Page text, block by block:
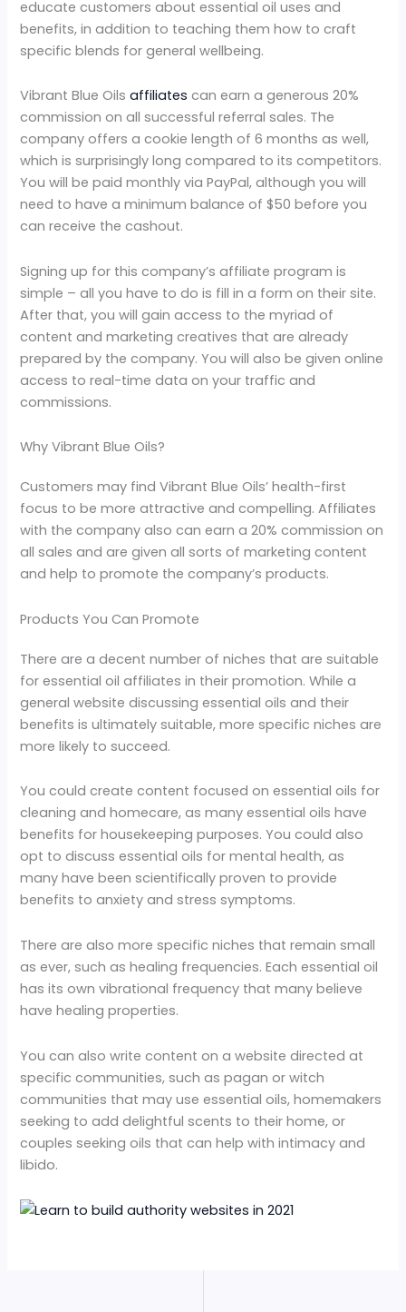
educate customers about essential oil uses and
benefits, in addition to teaching them how to craft
specific blends for general wellbeing.
Vibrant Blue Oilsaffiliates can earn a generous 20%
commission on all successful referral sales. The
company offers a cookie length of 6 months as well,
which is surprisingly long compared to its competitors.
You will be paid monthly via PayPal, although you will
need to have a minimum balance of $50 before you
can receive the cashout.
Signing up for this company’s affiliate program is
simple – all you have to do is fill in a form on their site.
After that, you will gain access to the myriad of
content and marketing creatives that are already
prepared by the company. You will also be given online
access to real-time data on your traffic and
commissions.
Why Vibrant Blue Oils?
Customers may find Vibrant Blue Oils’ health-first
focus to be more attractive and compelling. Affiliates
with the company also can earn a 20% commission on
all sales and are given all sorts of marketing content
and help to promote the company’s products.
Products You Can Promote
There are a decent number of niches that are suitable
for essential oil affiliates in their promotion. While a
general website discussing essential oils and their
benefits is ultimately suitable, more specific niches are
more likely to succeed.
You could create content focused on essential oils for
cleaning and homecare, as many essential oils have
benefits for housekeeping purposes. You could also
opt to discuss essential oils for mental health, as
many have been scientifically proven to provide
benefits to anxiety and stress symptoms.
There are also more specific niches that remain small
as ever, such as healing frequencies. Each essential oil
has its own vibrational frequency that many believe
have healing properties.
You can also write content on a website directed at
specific communities, such as pagan or witch
communities that may use essential oils, homemakers
seeking to add delightful scents to their home, or
couples seeking oils that can help with intimacy and
libido.